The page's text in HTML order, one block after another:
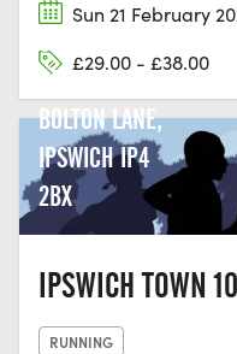
Sun 21 February
£29.00 - £38.00
CHRISTCHURCH
PARK, 33
BOLTON LANE,
IPSWICH IP4
2BX
IPSWICH TOWN
RUNNING